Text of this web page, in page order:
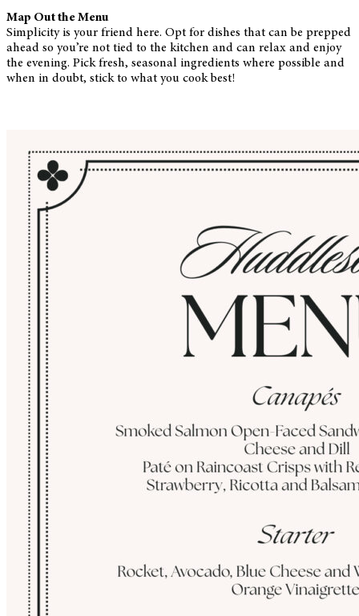
Map Out the Menu
Simplicity is your friend here. Opt for dishes that can be prepped
ahead so you’re not tied to the kitchen and can relax and enjoy
the evening. Pick fresh, seasonal ingredients where possible and
when in doubt, stick to what you cook best!